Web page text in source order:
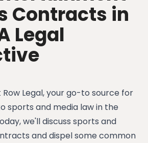
Contracts in
Legal
Legal, your go-to source for
sports and media law in the
we'll discuss sports and
and dispel some common